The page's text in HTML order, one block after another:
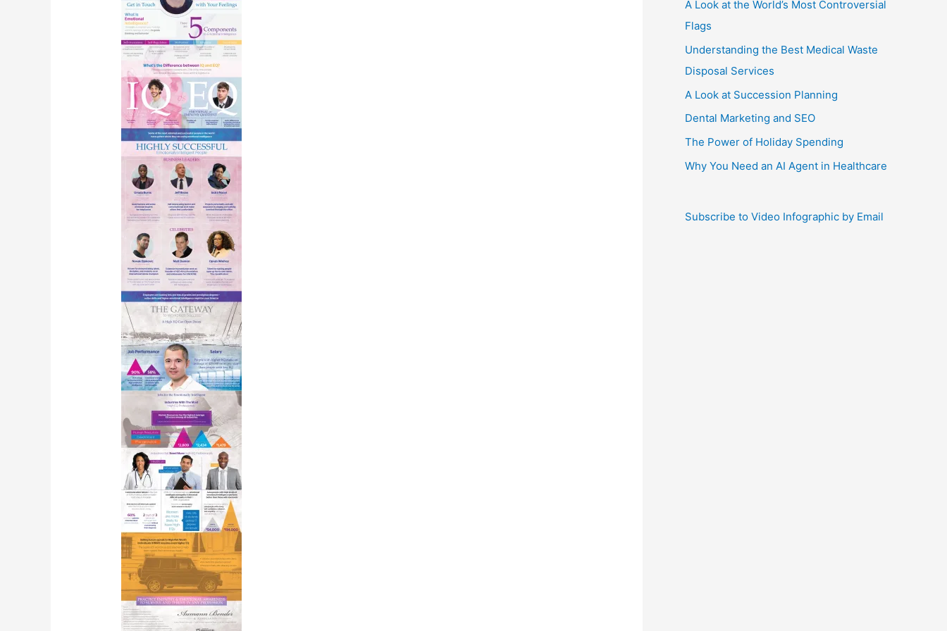
A Look at the World’s Most Controversial
Flags
Understanding the Best Medical Waste
Disposal Services
A Look at Succession Planning
Dental Marketing and SEO
The Power of Holiday Spending
Why You Need an AI Agent in Healthcare
Subscribe to Video Infographic by Email